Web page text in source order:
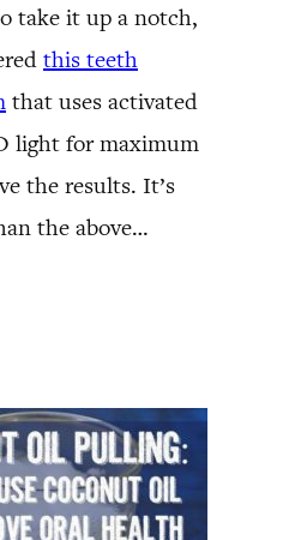
take it up a notch,
this teeth
that uses activated
light for maximum
the results. It’s
the above…